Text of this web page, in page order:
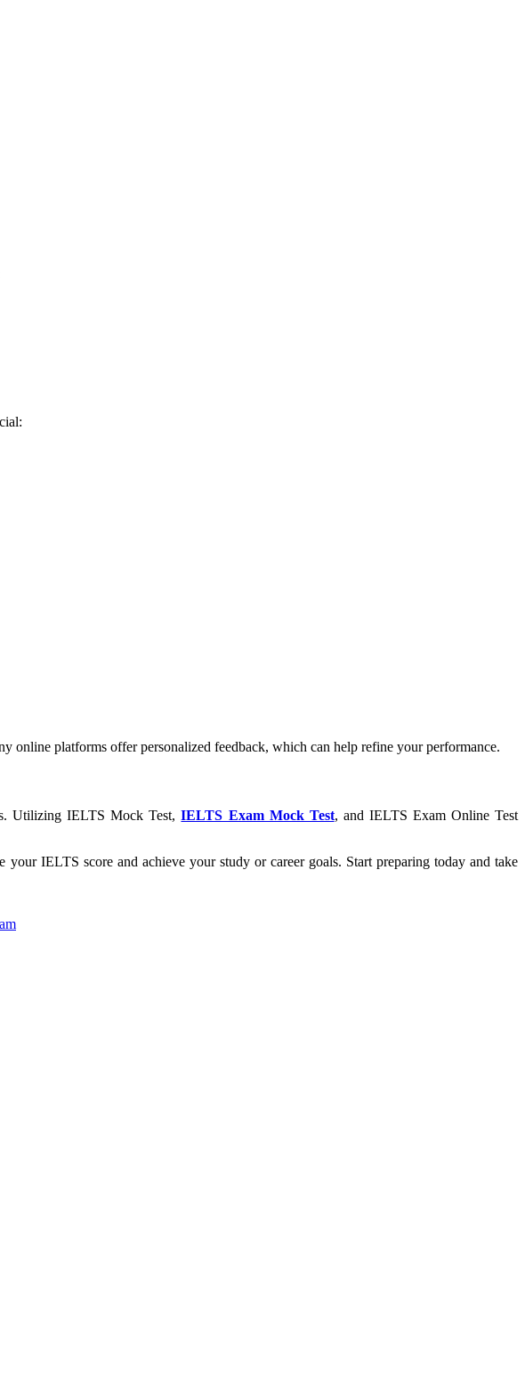
platforms offer personalized feedback, which can help refine your performance.
Utilizing IELTS Mock Test,IELTS Exam Mock Test, and IELTS Exam Online Test
IELTS score and achieve your study or career goals. Start preparing today and take